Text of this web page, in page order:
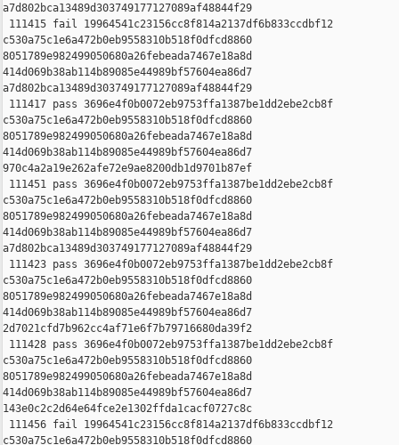
a7d802bca13489d303749177127089af48844f29
111415 fail 19964541c23156cc8f814a2137df6b833ccdbf12
c530a75c1e6a472b0eb9558310b518f0dfcd8860
8051789e982499050680a26febeada7467e18a8d
414d069b38ab114b89085e44989bf57604ea86d7
a7d802bca13489d303749177127089af48844f29
111417 pass 3696e4f0b0072eb9753ffa1387be1dd2ebe2cb8f
c530a75c1e6a472b0eb9558310b518f0dfcd8860
8051789e982499050680a26febeada7467e18a8d
414d069b38ab114b89085e44989bf57604ea86d7
970c4a2a19e262afe72e9ae8200db1d9701b87ef
111451 pass 3696e4f0b0072eb9753ffa1387be1dd2ebe2cb8f
c530a75c1e6a472b0eb9558310b518f0dfcd8860
8051789e982499050680a26febeada7467e18a8d
414d069b38ab114b89085e44989bf57604ea86d7
a7d802bca13489d303749177127089af48844f29
111423 pass 3696e4f0b0072eb9753ffa1387be1dd2ebe2cb8f
c530a75c1e6a472b0eb9558310b518f0dfcd8860
8051789e982499050680a26febeada7467e18a8d
414d069b38ab114b89085e44989bf57604ea86d7
2d7021cfd7b962cc4af71e6f7b79716680da39f2
111428 pass 3696e4f0b0072eb9753ffa1387be1dd2ebe2cb8f
c530a75c1e6a472b0eb9558310b518f0dfcd8860
8051789e982499050680a26febeada7467e18a8d
414d069b38ab114b89085e44989bf57604ea86d7
143e0c2c2d64e64fce2e1302ffda1cacf0727c8c
111456 fail 19964541c23156cc8f814a2137df6b833ccdbf12
c530a75c1e6a472b0eb9558310b518f0dfcd8860